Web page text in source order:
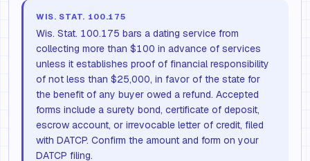
WIS. STAT. 100.175
Wis. Stat. 100.175 bars a dating service from
collecting more than $100 in advance of services
unless it establishes proof of financial responsibility
of not less than $25,000, in favor of the state for
the benefit of any buyer owed a refund. Accepted
forms include a surety bond, certificate of deposit,
escrow account, or irrevocable letter of credit, filed
with DATCP. Confirm the amount and form on your
DATCP filing.